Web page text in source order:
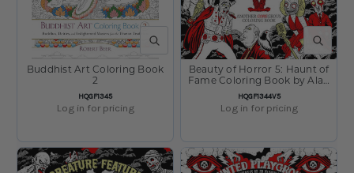
QUICK VIEW
SKU:
HQGF1345
Buddhist Art Coloring Book
2
Log in for pricing
QUICK
SKU:
HQGF1344V5
Beauty of Horror 5: Haunt of
Fame Coloring Book by Alan
Robert
Log in for pricing